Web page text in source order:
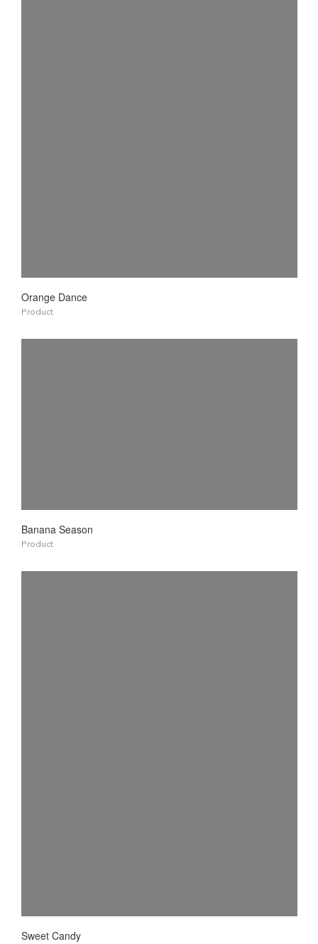
Orange Dance
Product
Banana Season
Product
Sweet Candy